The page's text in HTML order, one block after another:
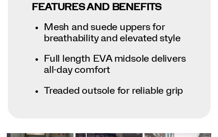
FEATURES AND BENEFITS
Mesh and suede uppers for
breathability and elevated style
Full length EVA midsole delivers
all-day comfort
Treaded outsole for reliable grip